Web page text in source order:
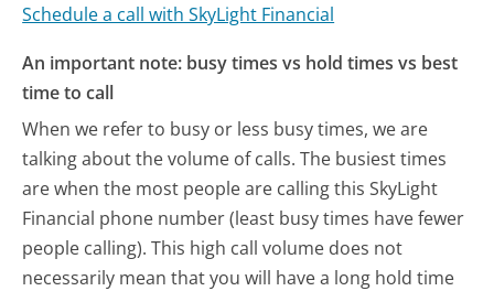
Schedule a call with SkyLight Financial
An important note: busy times vs hold times vs best
time to call
When we refer to busy or less busy times, we are
talking about the volume of calls. The busiest times
are when the most people are calling this SkyLight
Financial phone number (least busy times have fewer
people calling). This high call volume does not
necessarily mean that you will have a long hold time